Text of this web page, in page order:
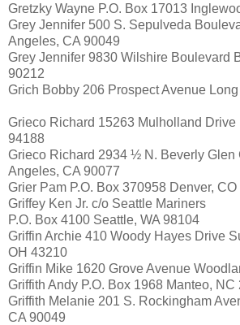
Gretzky Wayne P.O. Box 17013
Grey Jennifer 500 S. Sepulveda
Angeles, CA 90049
Grey Jennifer 9830 Wilshire Boulevard
90212
Grich Bobby 206 Prospect Avenue
Grieco Richard 15263 Mulholland Drive
94188
Grieco Richard 2934 ½ N. Beverly Glen
Angeles, CA 90077
Grier Pam P.O. Box 370958 Denver, CO
Griffey Ken Jr. c/o Seattle Mariners
P.O. Box 4100 Seattle, WA 98104
Griffin Archie 410 Woody Hayes Drive
OH 43210
Griffin Mike 1620 Grove Avenue
Griffith Andy P.O. Box 1968 Manteo, NC
Griffith Melanie 201 S. Rockingham
CA 90049